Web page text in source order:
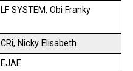
LF SYSTEM, Obi Franky
CRi, Nicky Elisabeth
EJAE